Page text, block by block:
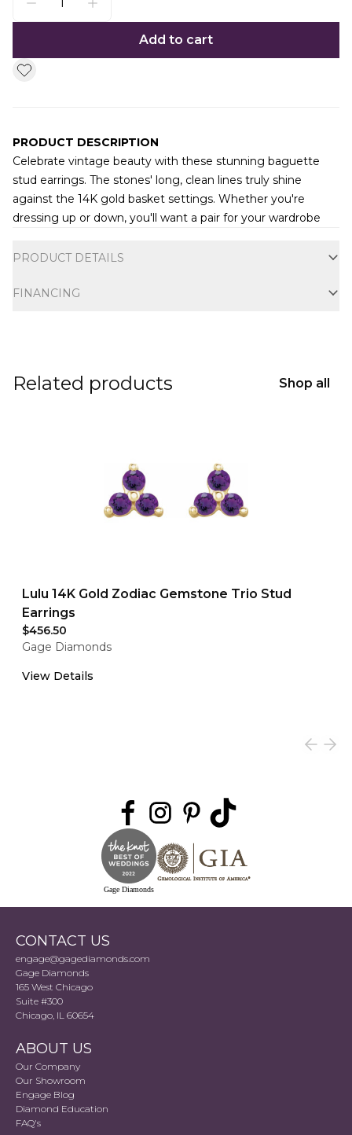
Add to cart
PRODUCT DESCRIPTION
Celebrate vintage beauty with these stunning baguette
stud earrings. The stones' long, clean lines truly shine
against the 14K gold basket settings. Whether you're
dressing up or down, you'll want a pair for your wardrobe
PRODUCT DETAILS
FINANCING
Related products Shop all
Lulu 14K Gold Zodiac Gemstone Trio Stud
Earrings
$456.50
Gage Diamonds
View Details
Gage Diamonds
CONTACT US
engage@gagediamonds.com
Gage Diamonds
165 West Chicago
Suite #300
Chicago, IL 60654
ABOUT US
Our Company
Our Showroom
Engage Blog
Diamond Education
FAQ's